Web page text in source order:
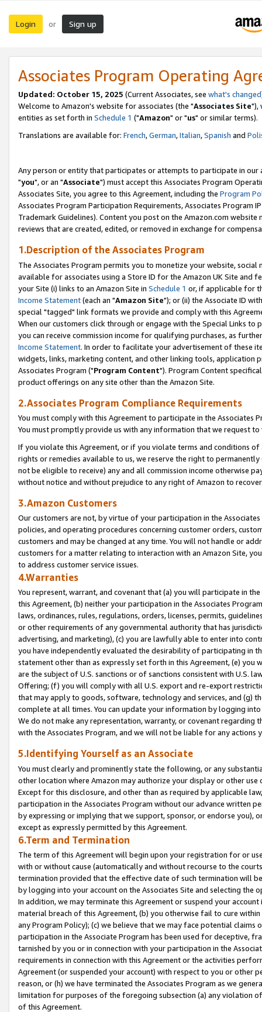
Login or Sign up
Associates Program Operating
Updated: October 15, 2025 (Current Associates, see what's changed
Welcome to Amazon's website for associates (the "Associates Site"),
entities as set forth in Schedule 1 ("Amazon" or "us" or similar terms).
Translations are available for: French,German,Italian,Spanish and
Any person or entity that participates or attempts to participate in our
"you", or an "Associate") must accept this Associates Program
Associates Site, you agree to this Agreement, including the Program
Associates Program Participation Requirements, Associates Program
Trademark Guidelines). Content you post on the Amazon.com
reviews that are created, edited, or removed in exchange for
1.Description of the Associates Program
The Associates Program permits you to monetize your website,
available for associates using a Store ID for the Amazon UK Site and
your Site (i) links to an Amazon Site in Schedule 1 or, if applicable for
Income Statement(each an "Amazon Site"); or (ii) the Associate ID
special "tagged" link formats we provide and comply with this
When our customers click through or engage with the Special Links
you can receive commission income for qualifying purchases, as
Income Statement. In order to facilitate your advertisement of these
widgets, links, marketing content, and other linking tools, application
Associates Program ("Program Content"). Program Content
product offerings on any site other than the Amazon Site.
2.Associates Program Compliance Requirements
You must comply with this Agreement to participate in the Associates
You must promptly provide us with any information that we request
If you violate this Agreement, or if you violate terms and conditions
rights or remedies available to us, we reserve the right to
not be eligible to receive) any and all commission income otherwise
without notice and without prejudice to any right of Amazon to
3.Amazon Customers
Our customers are not, by virtue of your participation in the
policies, and operating procedures concerning customer orders,
customers and may be changed at any time. You will not handle or
customers for a matter relating to interaction with an Amazon Site,
to address customer service issues.
4.Warranties
You represent, warrant, and covenant that (a) you will participate in
this Agreement, (b) neither your participation in the Associates
laws, ordinances, rules, regulations, orders, licenses, permits,
or other requirements of any governmental authority that has
advertising, and marketing), (c) you are lawfully able to enter into
you have independently evaluated the desirability of participating in
statement other than as expressly set forth in this Agreement, (e)
are the subject of U.S. sanctions or of sanctions consistent with U.S.
Offering; (f) you will comply with all U.S. export and re-export
that may apply to goods, software, technology and services, and (g)
complete at all times. You can update your information by logging
We do not make any representation, warranty, or covenant regarding
with the Associates Program, and we will not be liable for any actions
5.Identifying Yourself as an Associate
You must clearly and prominently state the following, or any
other location where Amazon may authorize your display or other
Except for this disclosure, and other than as required by applicable
participation in the Associates Program without our advance written
by expressing or implying that we support, sponsor, or endorse you),
except as expressly permitted by this Agreement.
6.Term and Termination
The term of this Agreement will begin upon your registration for or
with or without cause (automatically and without recourse to the
termination provided that the effective date of such termination will
by logging into your account on the Associates Site and selecting the
In addition, we may terminate this Agreement or suspend your
material breach of this Agreement, (b) you otherwise fail to cure
any Program Policy); (c) we believe that we may face potential
participation in the Associate Program has been used for deceptive,
tarnished by you or in connection with your participation in the
requirements in connection with this Agreement or the activities
Agreement (or suspended your account) with respect to you or other
reason, or (h) we have terminated the Associates Program as we
limitation for purposes of the foregoing subsection (a) any violation
of this Agreement.